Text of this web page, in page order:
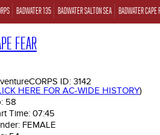
BADWATER 135 BADWATER SALTON SEA BADWATER CAPE
FEAR
ID: 3142
HERE FOR AC-WIDE HISTORY)
58
Time: 07:45
FEMALE